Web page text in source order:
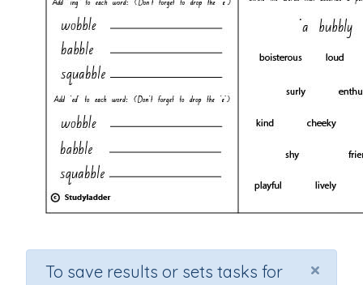
×
To save results or sets tasks for